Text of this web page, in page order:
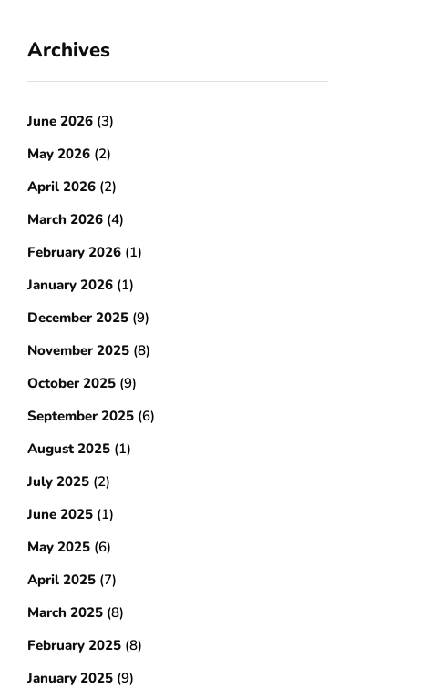
Archives
June 2026 (3)
May 2026 (2)
April 2026 (2)
March 2026 (4)
February 2026 (1)
January 2026 (1)
December 2025 (9)
November 2025 (8)
October 2025 (9)
September 2025 (6)
August 2025 (1)
July 2025 (2)
June 2025 (1)
May 2025 (6)
April 2025 (7)
March 2025 (8)
February 2025 (8)
January 2025 (9)